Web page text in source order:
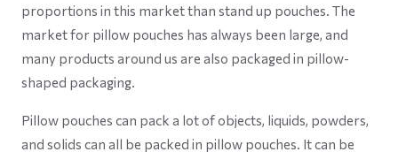
proportions in this market than stand up pouches. The
market for pillow pouches has always been large, and
many products around us are also packaged in pillow-
shaped packaging.
Pillow pouches can pack a lot of objects, liquids, powders,
and solids can all be packed in pillow pouches. It can be